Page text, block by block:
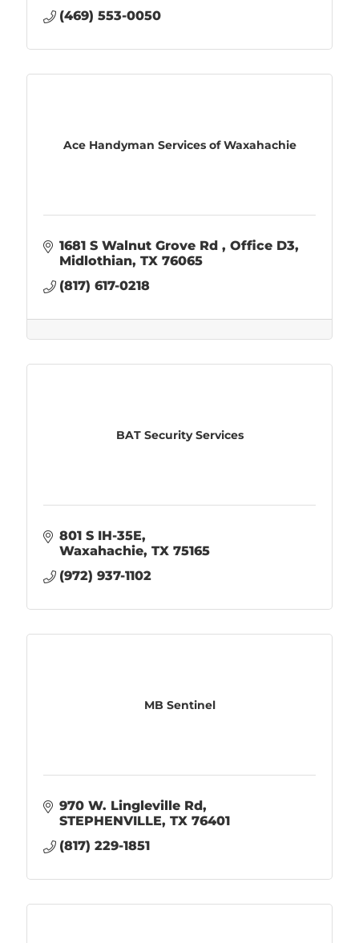
(469) 553-0050
Ace Handyman Services of Waxahachie
1681 S Walnut Grove Rd
Office D3
Midlothian TX 76065
(817) 617-0218
BAT Security Services
801 S IH-35E
Waxahachie TX 75165
(972) 937-1102
MB Sentinel
970 W. Lingleville Rd
STEPHENVILLE TX 76401
(817) 229-1851